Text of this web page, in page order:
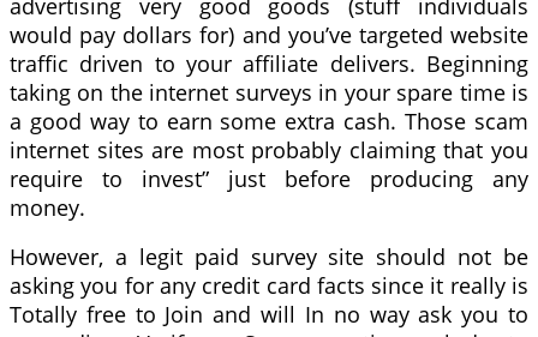
would pay dollars for) and you’ve targeted website
traffic driven to your affiliate delivers. Beginning
taking on the internet surveys in your spare time is
a good way to earn some extra cash. Those scam
internet sites are most probably claiming that you
require to invest” just before producing any
money.
However, a legit paid survey site should not be
asking you for any credit card facts since it really is
Totally free to Join and will In no way ask you to